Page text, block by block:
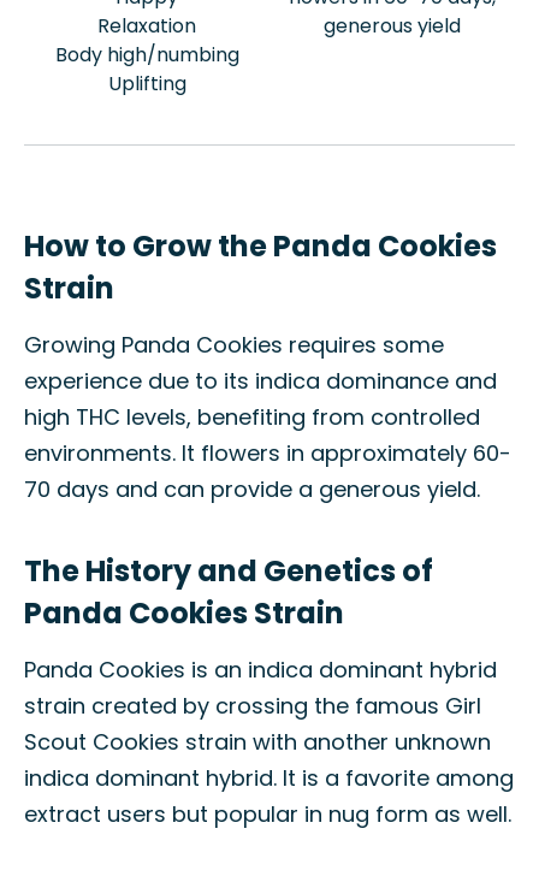
Relaxation
Body high/numbing
Uplifting
generous yield
How to Grow the Panda Cookies
Strain
Growing Panda Cookies requires some
experience due to its indica dominance and
high THC levels, benefiting from controlled
environments. It flowers in approximately 60-
70 days and can provide a generous yield.
The History and Genetics of
Panda Cookies Strain
Panda Cookies is an indica dominant hybrid
strain created by crossing the famous Girl
Scout Cookies strain with another unknown
indica dominant hybrid. It is a favorite among
extract users but popular in nug form as well.